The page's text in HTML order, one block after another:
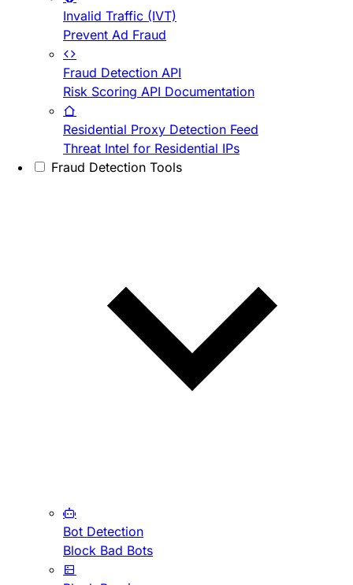
Invalid Traffic (IVT)
Prevent Ad Fraud
Fraud Detection API
Risk Scoring API Documentation
Residential Proxy Detection Feed
Threat Intel for Residential IPs
Fraud Detection Tools
Bot Detection
Block Bad Bots